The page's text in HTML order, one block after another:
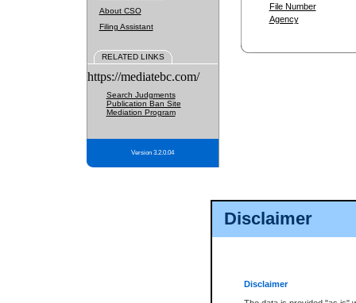
Disclaimer
Disclaimer
About CSO
Filing Assistant
RELATED LINKS
https://mediatebc.com/
Search Judgments
Publication Ban Site
Mediation Program
Version 3.2.0.04
File Number
Agency